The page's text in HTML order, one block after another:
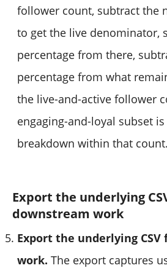
follower count, subtract the
to get the live denominator,
percentage from there,
percentage from what
the live-and-active follower
engaging-and-loyal subset
breakdown within that count.
Export the underlying
downstream work
Export the underlying
work. The export captures